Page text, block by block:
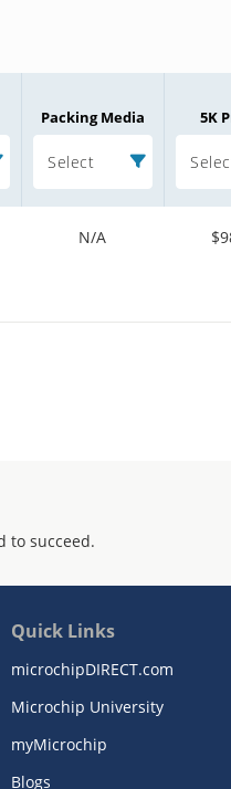
Packing Media
Select
5K
N/A
to succeed.
Quick Links
microchipDIRECT.com
Microchip University
myMicrochip
Blogs